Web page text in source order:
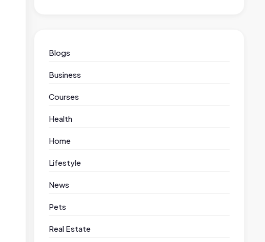
Blogs
Business
Courses
Health
Home
Lifestyle
News
Pets
Real Estate